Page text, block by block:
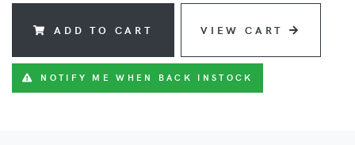
ADD TO CART VIEW CART
NOTIFY ME WHEN BACK INSTOCK